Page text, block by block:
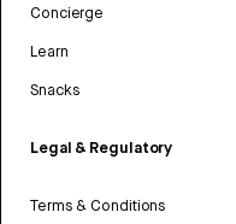
Concierge
Learn
Snacks
Legal & Regulatory
Terms & Conditions